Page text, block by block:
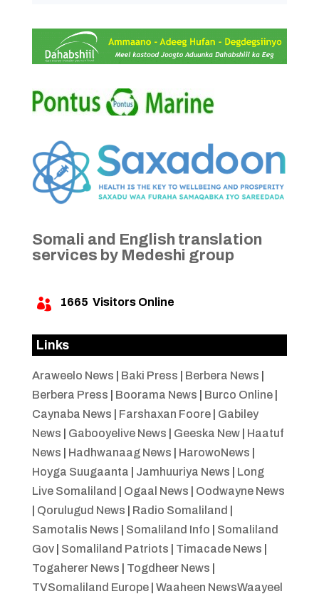
Somali and English translation
services by Medeshi group
 1665 Visitors Online
Links
Araweelo News Baki Press Berbera News
Berbera Press
Boorama News Burco Online|
Caynaba News
Farshaxan Foore| Gabiley
News
Gabooyelive News Geeska New| Haatuf
News
Hadhwanaag News HarowoNews
Hoyga Suugaanta
Jamhuuriya News
Long
Live Somaliland
Ogaal News
Oodwayne News
Qorulugud News Radio Somaliland
Samotalis News
Somaliland Info
Somaliland
Gov| Somaliland Patriots Timacade News
Togaherer News
Togdheer News
TVSomaliland Europe| Waaheen NewsWaayeel